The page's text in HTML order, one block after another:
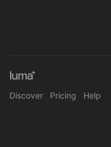
Discover Pricing Help